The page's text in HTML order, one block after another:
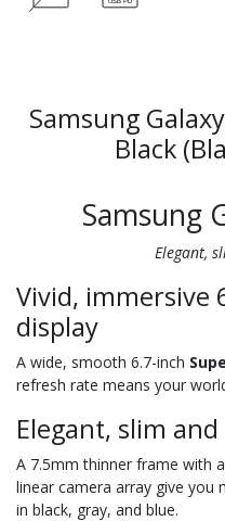
Samsung
Black
Samsung
Elegant,
Vivid, immersive
display
A wide, smooth 6.7-inch
refresh rate means your
Elegant, slim
A 7.5mm thinner frame with
linear camera array give you
in black, gray, and blue.